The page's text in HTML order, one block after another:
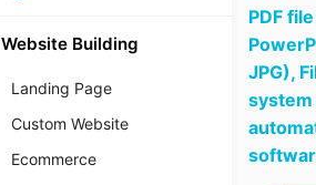
Website Building
Landing Page
Custom Website
Ecommerce
PDF
JPG),